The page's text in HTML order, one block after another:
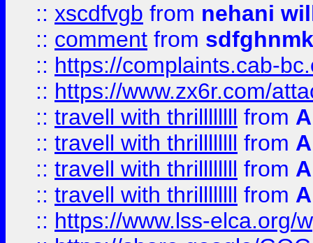
:: xscdfvgb from nehani
:: comment from sdfghnmk
:: https://complaints.cab-
:: https://www.zx6r.com/
:: travell with thrillllllll from
:: travell with thrillllllll from
:: travell with thrillllllll from
:: travell with thrillllllll from
:: https://www.lss-elca.org/